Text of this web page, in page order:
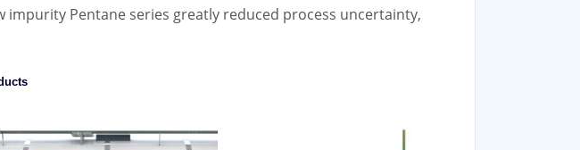
Pentane series greatly reduced process uncertainty,